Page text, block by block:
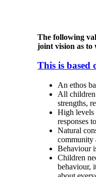
The following
joint vision as to
This is based
An ethos
All children
strengths,
High levels
responses
Natural
community
Behaviour
Children
behaviour,